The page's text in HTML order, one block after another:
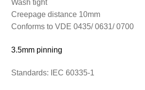
Wash tight
Creepage distance 10mm
Conforms to VDE 0435/ 0631/ 0700
3.5mm pinning
Standards: IEC 60335-1